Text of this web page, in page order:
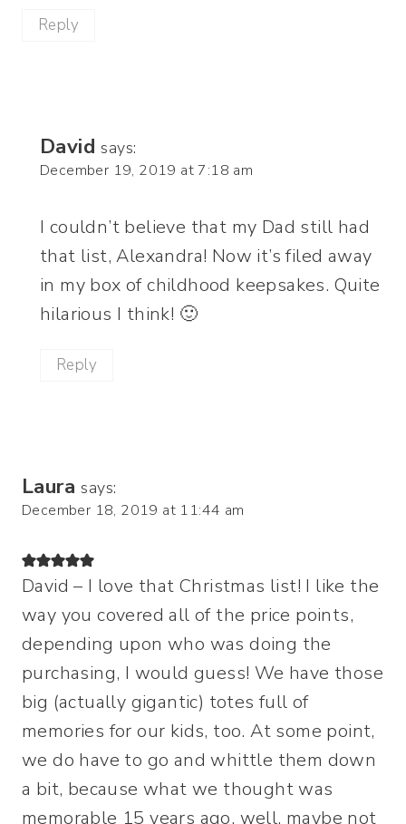
Reply
David says:
December 19, 2019 at 7:18 am
I couldn’t believe that my Dad still had
that list, Alexandra! Now it’s filed away
in my box of childhood keepsakes. Quite
hilarious I think! 🙂
Reply
Laura says:
December 18, 2019 at 11:44 am
David – I love that Christmas list! I like the
way you covered all of the price points,
depending upon who was doing the
purchasing, I would guess! We have those
big (actually gigantic) totes full of
memories for our kids, too. At some point,
we do have to go and whittle them down
a bit, because what we thought was
memorable 15 years ago, well, maybe not